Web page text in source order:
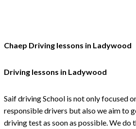
Chaep Driving lessons in Ladywood
Driving lessons in Ladywood
Saif driving School is not only focused
responsible drivers but also we aim to
driving test as soon as possible. We do